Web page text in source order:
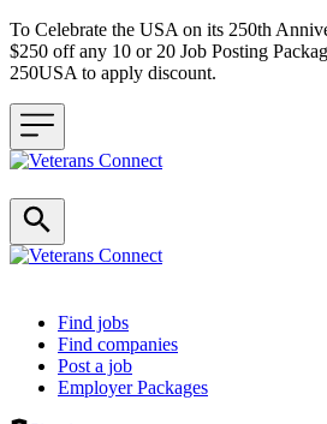
To Celebrate the USA on its 250th
$250 off any 10 or 20 Job Posting
250USA to apply discount.
Header navigation
Find jobs
Find companies
Post a job
Employer Packages